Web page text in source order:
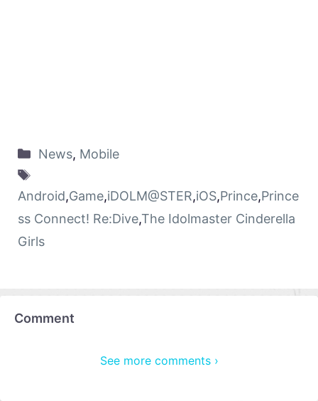
News, Mobile
Android,Game,iDOLM@STER,iOS,Prince,Prince
ss Connect! Re:Dive,The Idolmaster Cinderella
Girls
Comment
See more comments ›